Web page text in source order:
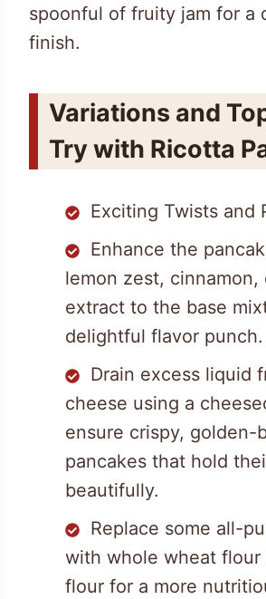
spoonful of fruity jam for a
finish.
Variations and
Try with Ricotta
Exciting Twists and
Enhance the
lemon zest, cinnamon,
extract to the base
delightful flavor punch.
Drain excess liquid
cheese using a
ensure crispy, golden-
pancakes that hold
beautifully.
Replace some all-
with whole wheat flour
flour for a more